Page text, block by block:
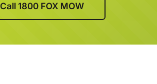
Call 1800 FOX MOW